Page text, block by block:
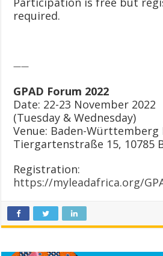
required.
——
GPAD Forum 2022
Date: 22-23 November 2022
(Tuesday & Wednesday)
Venue: Baden-Württemberg
Tiergartenstraße 15, 10785
Registration:
https://myleadafrica.org/